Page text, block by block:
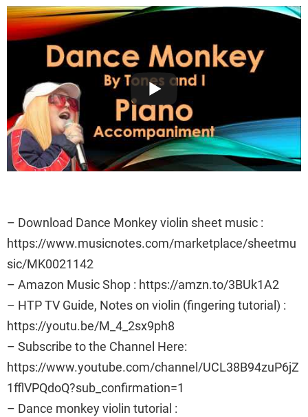
– Download Dance Monkey violin sheet music :
https://www.musicnotes.com/marketplace/sheetmu
sic/MK0021142
– Amazon Music Shop : https://amzn.to/3BUk1A2
– HTP TV Guide, Notes on violin (fingering tutorial) :
https://youtu.be/M_4_2sx9ph8
– Subscribe to the Channel Here:
https://www.youtube.com/channel/UCL38B94zuP6jZ
1fflVPQdoQ?sub_confirmation=1
– Dance monkey violin tutorial :